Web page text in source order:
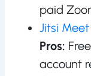
paid
Jitsi Meet
Pros:
account